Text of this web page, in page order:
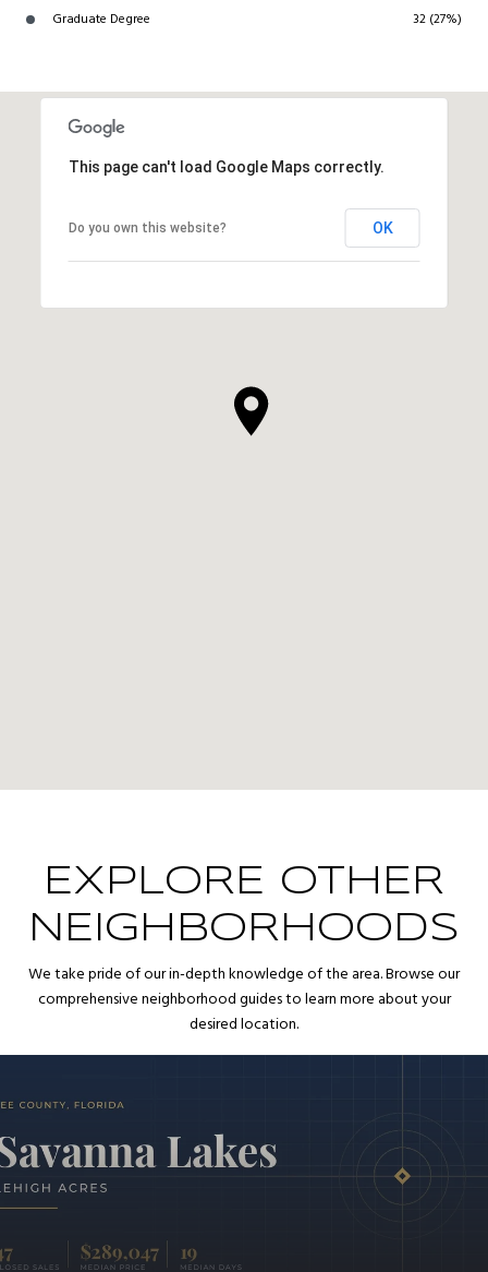
Graduate Degree 32 (27%)
This page can't load Google Maps correctly.
Do you own this website? OK
EXPLORE OTHER
NEIGHBORHOODS
We take pride of our in-depth knowledge of the area. Browse our
comprehensive neighborhood guides to learn more about your
desired location.